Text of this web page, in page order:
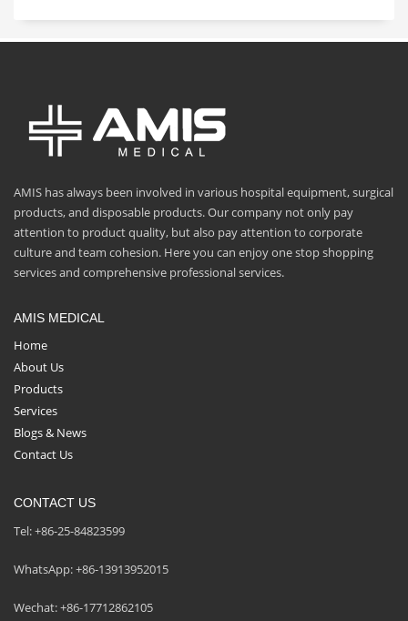
AMIS has always been involved in various hospital equipment, surgical
products, and disposable products. Our company not only pay
attention to product quality, but also pay attention to corporate
culture and team cohesion. Here you can enjoy one stop shopping
services and comprehensive professional services.
AMIS MEDICAL
Home
About Us
Products
Services
Blogs & News
Contact Us
CONTACT US
Tel: +86-25-84823599
WhatsApp: +86-13913952015
Wechat: +86-17712862105